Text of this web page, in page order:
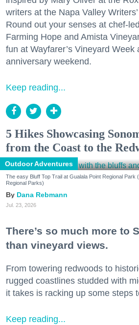
writers at the Napa Valley
Round out your senses at chef-
Farming Hope and Amista
fun at Wayfarer’s Vineyard Week
anniversary weekend.
Keep reading...
5 Hikes Showcasing
from the Coast to the
Outdoor Adventures
The easy Bluff Top Trail at Gualala Point Regional Park
Regional Parks)
Dana Rebmann
Jul. 23, 2026
There’s so much more to
than vineyard views.
From towering redwoods to
rugged coastlines studded with
it takes is racking up some steps
Keep reading...